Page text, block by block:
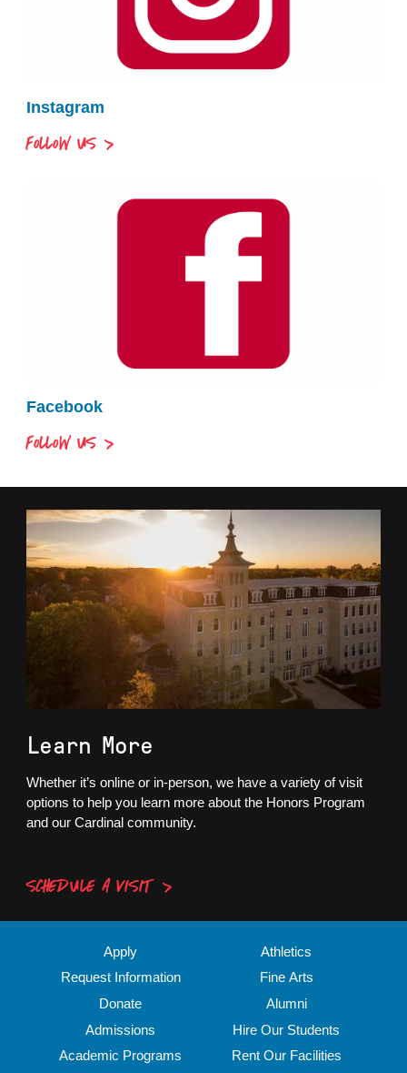
Instagram
FOLLOW US
Facebook
FOLLOW US
Learn More
Whether it’s online or in-person, we have a variety of visit
options to help you learn more about the Honors Program
and our Cardinal community.
SCHEDULE A VISIT
Apply
Request Information
Donate
Admissions
Academic Programs
Athletics
Fine Arts
Alumni
Hire Our Students
Rent Our Facilities